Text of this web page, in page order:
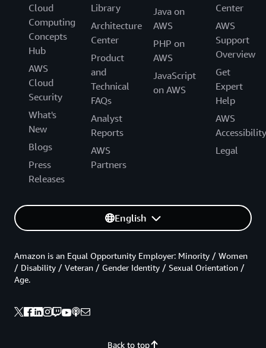
Cloud
Computing
Concepts
Hub
AWS
Cloud
Security
What's
New
Blogs
Press
Releases
Library
Architecture
Center
Product
and
Technical
FAQs
Analyst
Reports
AWS
Partners
Java on
AWS
PHP on
AWS
JavaScript
on AWS
Center
AWS
Support
Overview
Get
Expert
Help
AWS
Accessibility
Legal
English
Back to top
Amazon is an Equal Opportunity Employer: Minority / Women
/ Disability / Veteran / Gender Identity / Sexual Orientation /
Age.